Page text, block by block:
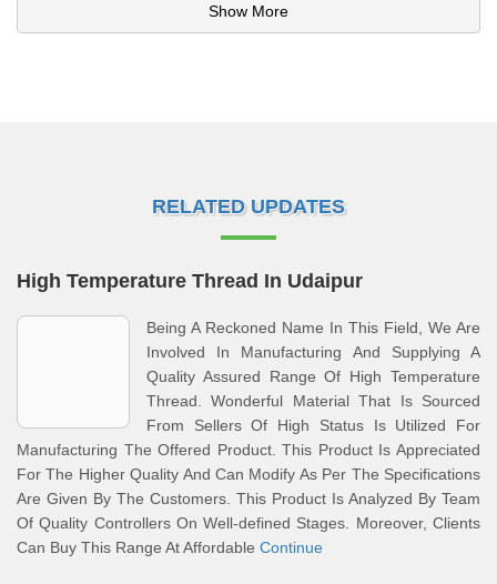
Show More
RELATED UPDATES
High Temperature Thread In Udaipur
Being A Reckoned Name In This Field, We Are
Involved In Manufacturing And Supplying A
Quality Assured Range Of High Temperature
Thread. Wonderful Material That Is Sourced
From Sellers Of High Status Is Utilized For
Manufacturing The Offered Product. This Product Is Appreciated
For The Higher Quality And Can Modify As Per The Specifications
Are Given By The Customers. This Product Is Analyzed By Team
Of Quality Controllers On Well-defined Stages. Moreover, Clients
Can Buy This Range At Affordable Continue